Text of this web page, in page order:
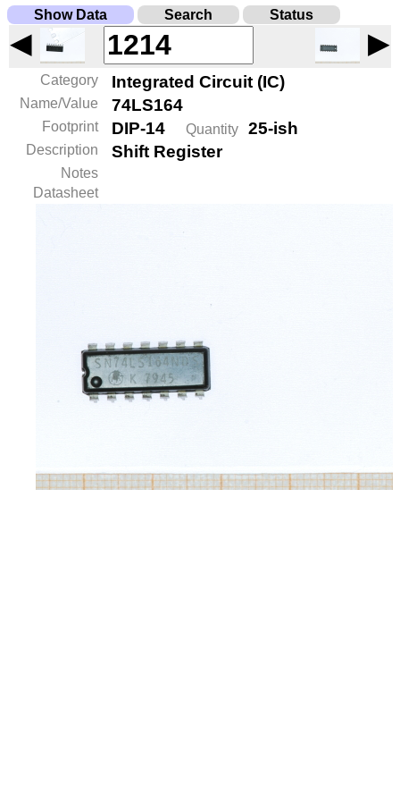
Show Data Search Status
◀ ▶
Category Integrated Circuit (IC)
Name/Value 74LS164
Footprint DIP-14 Quantity 25-ish
Description Shift Register
Notes
Datasheet